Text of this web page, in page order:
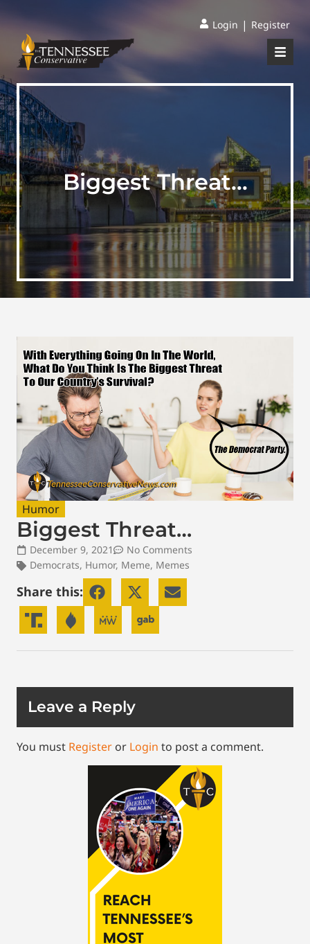
Login | Register
Biggest Threat…
Humor
Biggest Threat…
December 9, 2021
No Comments
Democrats, Humor, Meme, Memes
Share this:
Leave a Reply
You must Register or Login to post a comment.